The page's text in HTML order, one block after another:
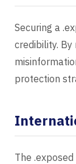
Securing a
credibility.
protection
The